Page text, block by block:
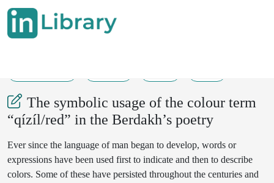
The symbolic usage of the colour term
“qízíl/red” in the Berdakh’s poetry
Ever since the language of man began to develop, words or
expressions have been used first to indicate and then to describe
colors. Some of these have persisted throughout the centuries and